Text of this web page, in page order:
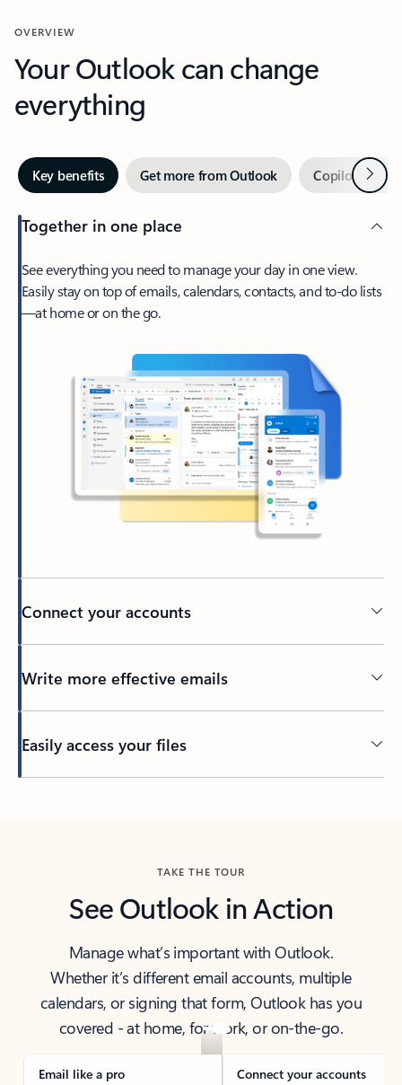
OVERVIEW
Your Outlook can change
everything
Key benefits Get more from Outlook Copilot inNext
Together in one place
See everything you need to manage your day in one view.
Easily stay on top of emails, calendars, contacts, and to-do lists
—at home or on the go.
Connect your accounts
Write more effective emails
Easily access your files
TAKE THE TOUR
See Outlook in Action
Manage what’s important with Outlook.
Whether it’s different email accounts, multiple
calendars, or signing that form, Outlook has you
covered - at home, for work, or on-the-go.
Email like a pro Connect your accounts